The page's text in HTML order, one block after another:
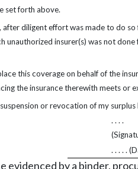
set forth above.
diligent effort was made to do
unauthorized insurer(s) was not
this coverage on behalf of the
the insurance therewith meets or
or revocation of my
. . . .
. . . . .
by a binder,